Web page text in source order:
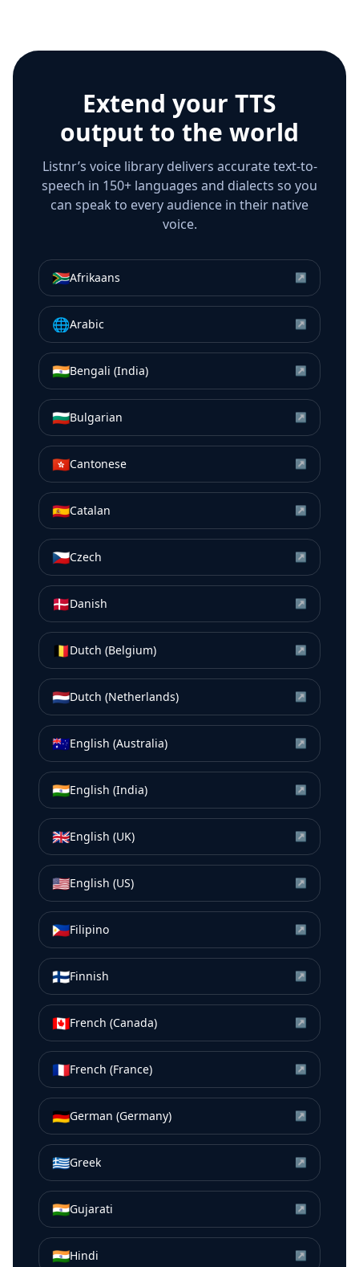
Extend your TTS
output to the world
Listnr’s voice library delivers accurate text-to-
speech in 150+ languages and dialects so you
can speak to every audience in their native
voice.
🇿🇦Afrikaans ↗
🌐Arabic ↗
🇮🇳Bengali (India) ↗
🇧🇬Bulgarian ↗
🇭🇰Cantonese ↗
🇪🇸Catalan ↗
🇨🇿Czech ↗
🇩🇰Danish ↗
🇧🇪Dutch (Belgium) ↗
🇳🇱Dutch (Netherlands) ↗
🇦🇺English (Australia) ↗
🇮🇳English (India) ↗
🇬🇧English (UK) ↗
🇺🇸English (US) ↗
🇵🇭Filipino ↗
🇫🇮Finnish ↗
🇨🇦French (Canada) ↗
🇫🇷French (France) ↗
🇩🇪German (Germany) ↗
🇬🇷Greek ↗
🇮🇳Gujarati ↗
🇮🇳Hindi ↗